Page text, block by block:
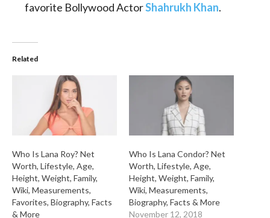
favorite Bollywood ActorShahrukh Khan.
Related
Who Is Lana Roy? Net
Worth, Lifestyle, Age,
Height, Weight, Family,
Wiki, Measurements,
Favorites, Biography, Facts
& More
Who Is Lana Condor? Net
Worth, Lifestyle, Age,
Height, Weight, Family,
Wiki, Measurements,
Biography, Facts & More
November 12, 2018